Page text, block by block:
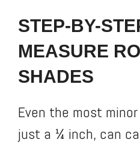
STEP-BY-
MEASURE
SHADES
Even the most
just a ¼ inch, can